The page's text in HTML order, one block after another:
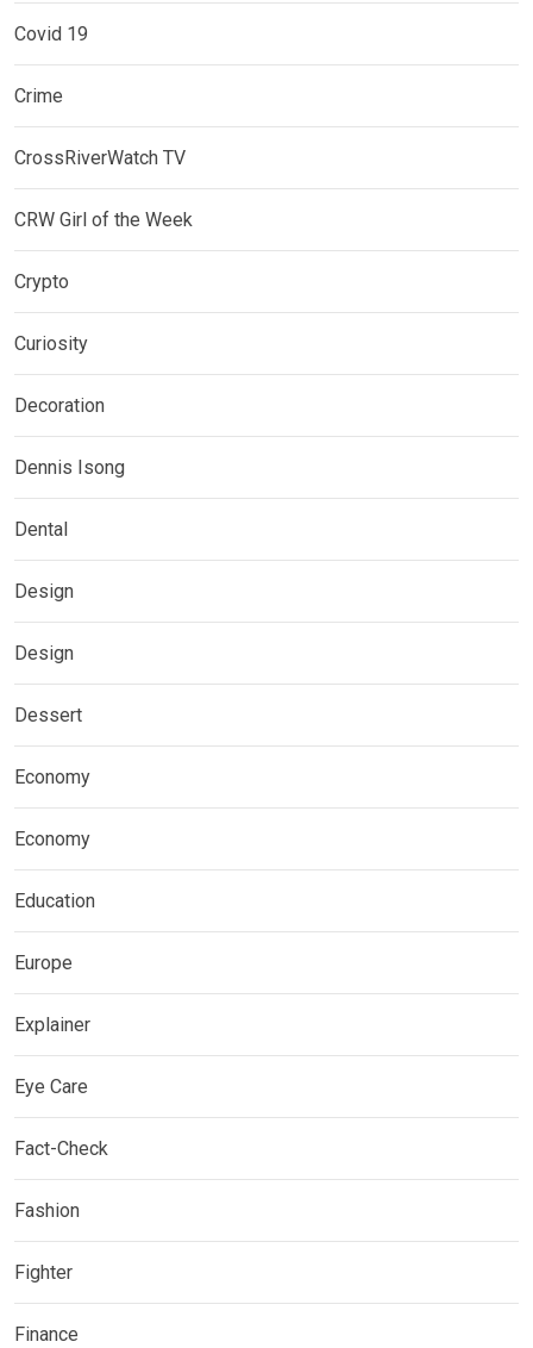
Covid 19
Crime
CrossRiverWatch TV
CRW Girl of the Week
Crypto
Curiosity
Decoration
Dennis Isong
Dental
Design
Design
Dessert
Economy
Economy
Education
Europe
Explainer
Eye Care
Fact-Check
Fashion
Fighter
Finance